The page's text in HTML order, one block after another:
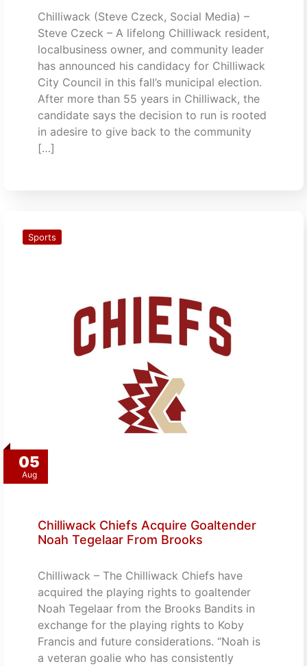
Chilliwack (Steve Czeck, Social Media) –
Steve Czeck – A lifelong Chilliwack resident,
localbusiness owner, and community leader
has announced his candidacy for Chilliwack
City Council in this fall’s municipal election.
After more than 55 years in Chilliwack, the
candidate says the decision to run is rooted
in adesire to give back to the community
[…]
05
Aug
Sports
Chilliwack Chiefs Acquire Goaltender
Noah Tegelaar From Brooks
Chilliwack – The Chilliwack Chiefs have
acquired the playing rights to goaltender
Noah Tegelaar from the Brooks Bandits in
exchange for the playing rights to Koby
Francis and future considerations. “Noah is
a veteran goalie who has consistently